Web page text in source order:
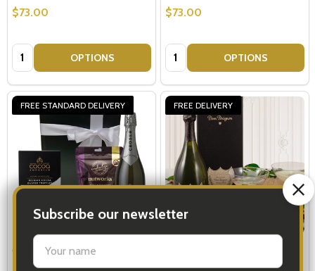
$73.00
Quantity: OPTIONS
$73.00
Quantity: OPTIONS
FREE STANDARD DELIVERY
Christmas Alcohol Gifts
FREE DELIVERY
Champagne Gift Basket